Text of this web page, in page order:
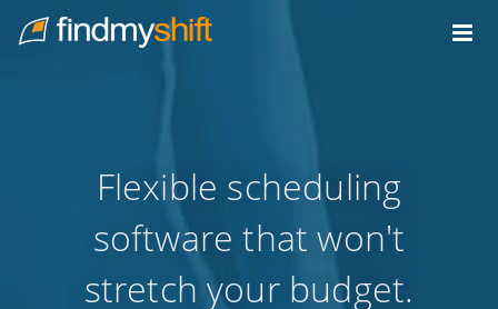
Home
Flexible scheduling
software that won't
stretch your budget.